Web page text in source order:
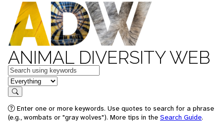
ANIMAL DIVERSITY WEB
Keywords
in feature
Search
Enter one or more keywords. Use quotes to search for a phrase
(e.g., wombats or "gray wolves"). More tips in the Search Guide.